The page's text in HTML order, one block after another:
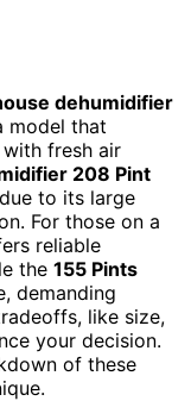
dehumidifier
model that
fresh air
208 Pint
to its large
For those on a
reliable
the 155 Pints
demanding
like size,
your decision.
of these